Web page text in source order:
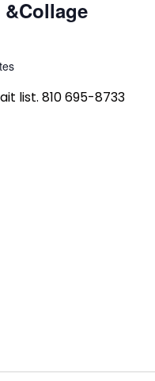
list. 810 695-8733